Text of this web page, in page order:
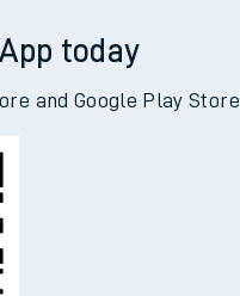
today
and Google Play Store